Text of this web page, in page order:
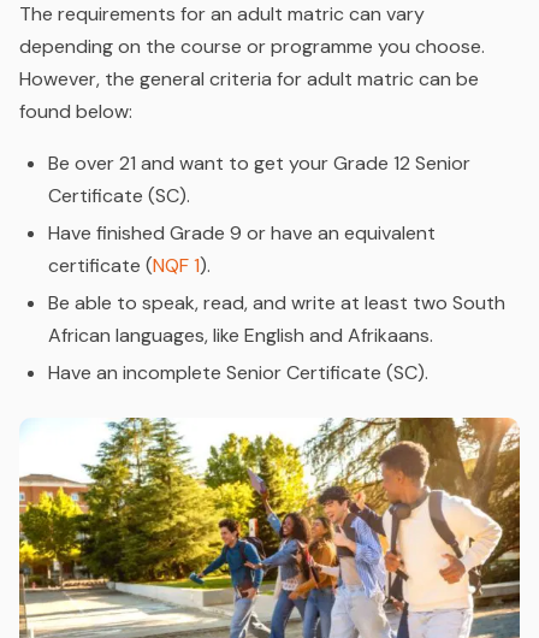
The requirements for an adult matric can vary
depending on the course or programme you choose.
However, the general criteria for adult matric can be
found below:
Be over 21 and want to get your Grade 12 Senior
Certificate (SC).
Have finished Grade 9 or have an equivalent
certificate (NQF 1).
Be able to speak, read, and write at least two South
African languages, like English and Afrikaans.
Have an incomplete Senior Certificate (SC).